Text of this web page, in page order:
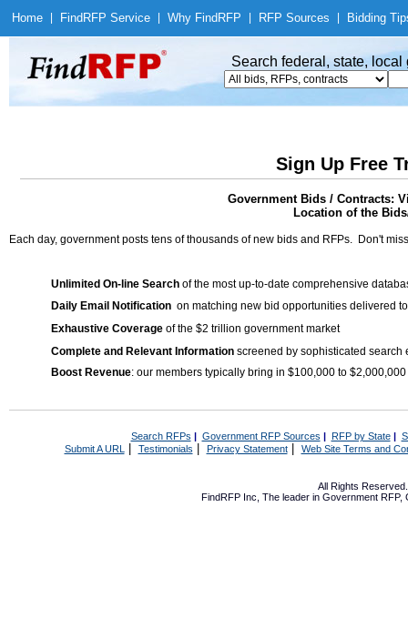
Home Find RFP Service Why Find RFP RFP Sources Bidding
Search federal, state,
Sign Up Free
Government Bids / Contracts:
Location of the
Each day, government posts tens of thousands of new bids and RFPs. Don't
Unlimited On-line Search of the most up-to-date comprehensive
Daily Email Notification on matching new bid opportunities delivered
Exhaustive Coverage of the $2 trillion government market
Complete and Relevant Information screened by sophisticated search
Boost Revenue: our members typically bring in $100,000 to
Search RFPs | Government RFP Sources | RFP by State|
Submit A URL | Testimonials Privacy Statement| Web Site Terms and
All Rights
FindRFP Inc, The leader in Government RFP,